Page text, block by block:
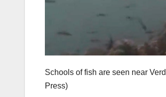
Schools of fish are seen near
Press)